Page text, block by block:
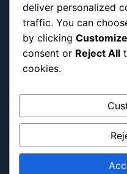
Fantasy & Fictional
Health
Hidden Gems
History
Latin America
Military & Infrastructure
Nature
deliver personalized
traffic. You can
by clicking Customize
consent or Reject All
cookies.